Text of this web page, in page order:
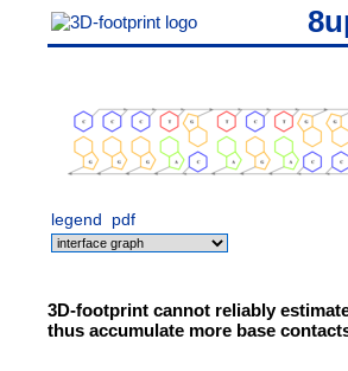
legend pdf
3D-footprint cannot reliably
thus accumulate more base